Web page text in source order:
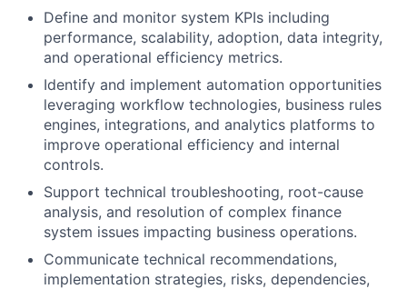
Define and monitor system KPIs including
performance, scalability, adoption, data integrity,
and operational efficiency metrics.
Identify and implement automation opportunities
leveraging workflow technologies, business rules
engines, integrations, and analytics platforms to
improve operational efficiency and internal
controls.
Support technical troubleshooting, root-cause
analysis, and resolution of complex finance
system issues impacting business operations.
Communicate technical recommendations,
implementation strategies, risks, dependencies,